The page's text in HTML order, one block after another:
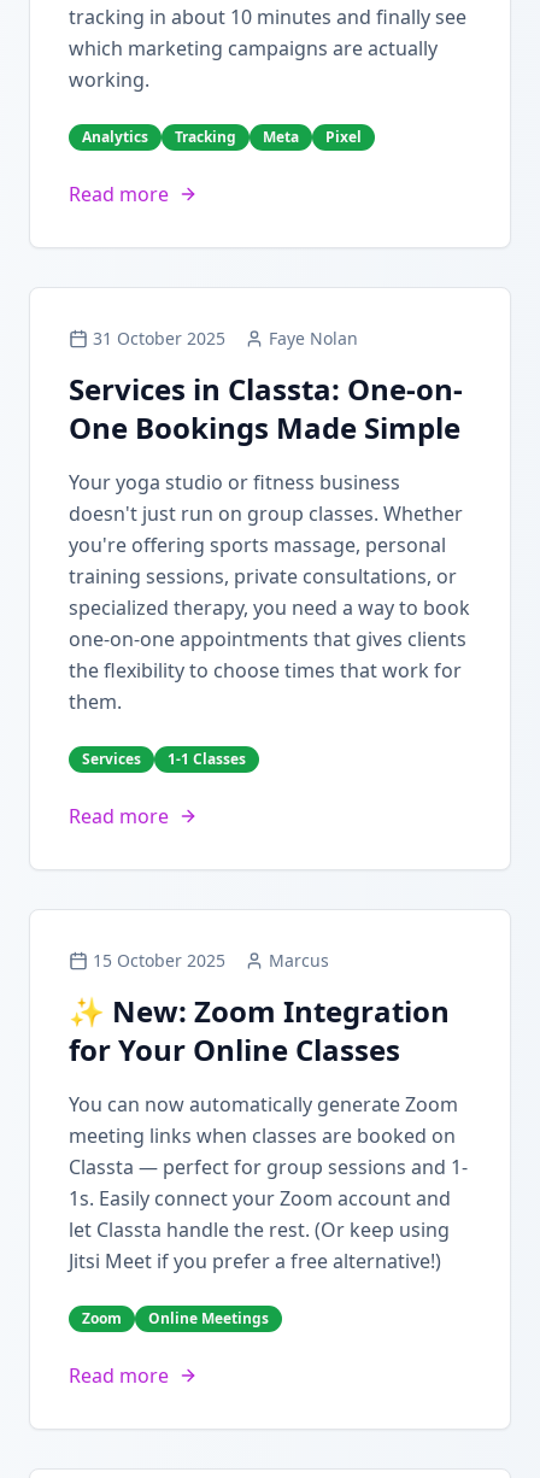
tracking in about 10 minutes and finally see
which marketing campaigns are actually
working.
Analytics Tracking Meta Pixel
Read more
31 October 2025 Faye Nolan
Services in Classta: One-on-
One Bookings Made Simple
Your yoga studio or fitness business
doesn't just run on group classes. Whether
you're offering sports massage, personal
training sessions, private consultations, or
specialized therapy, you need a way to book
one-on-one appointments that gives clients
the flexibility to choose times that work for
them.
Services 1-1 Classes
Read more
15 October 2025 Marcus
✨ New: Zoom Integration
for Your Online Classes
You can now automatically generate Zoom
meeting links when classes are booked on
Classta — perfect for group sessions and 1-
1s. Easily connect your Zoom account and
let Classta handle the rest. (Or keep using
Jitsi Meet if you prefer a free alternative!)
Zoom Online Meetings
Read more